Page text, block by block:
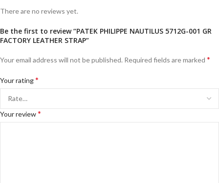
There are no reviews yet.
Be the first to review “PATEK PHILIPPE NAUTILUS 5712G-001 GR
FACTORY LEATHER STRAP”
Your email address will not be published. Required fields are marked *
Your rating*
Your review*